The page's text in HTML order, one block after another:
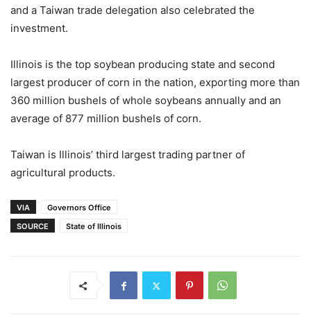
and a Taiwan trade delegation also celebrated the
investment.
Illinois is the top soybean producing state and second
largest producer of corn in the nation, exporting more than
360 million bushels of whole soybeans annually and an
average of 877 million bushels of corn.
Taiwan is Illinois’ third largest trading partner of
agricultural products.
VIA
Governors Office
SOURCE
State of Illinois